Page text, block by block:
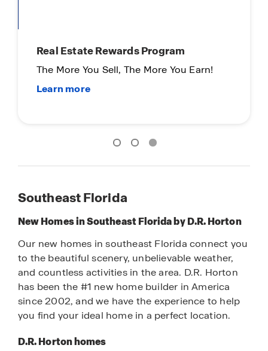
Real Estate Rewards Program
The More You Sell, The More You Earn!
Southeast Florida
New Homes in Southeast Florida by D.R. Horton
Our new homes in southeast Florida connect you
to the beautiful scenery, unbelievable weather,
and countless activities in the area. D.R. Horton
has been the #1 new home builder in America
since 2002, and we have the experience to help
you find your ideal home in a perfect location.
D.R. Horton homes